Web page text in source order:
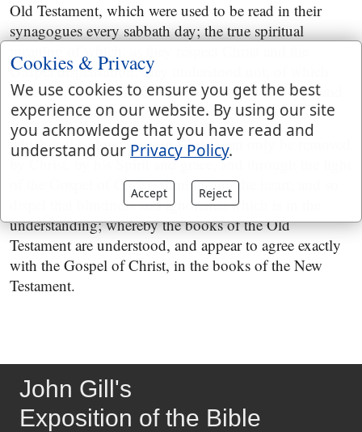
Old Testament, which were used to be read in their
synagogues every sabbath day; the true spiritual
Gospel dispensation, they understood not; of which
darkness, the veil on the face of Moses was a type and
emblem:
which veil is done away in Christ; can only be removed
by Christ, by his Spirit and grace, and through the light
of the Gospel of Christ, shining into the heart; and so
dispel that blindness and ignorance which is in the
understanding; whereby the books of the Old
Testament are understood, and appear to agree exactly
with the Gospel of Christ, in the books of the New
Testament.
John Gill's
Exposition of the Bible
Cookies & Privacy
We use cookies to ensure you get the best
experience on our website. By using our site
you acknowledge that you have read and
understand our Privacy Policy.
Accept Reject